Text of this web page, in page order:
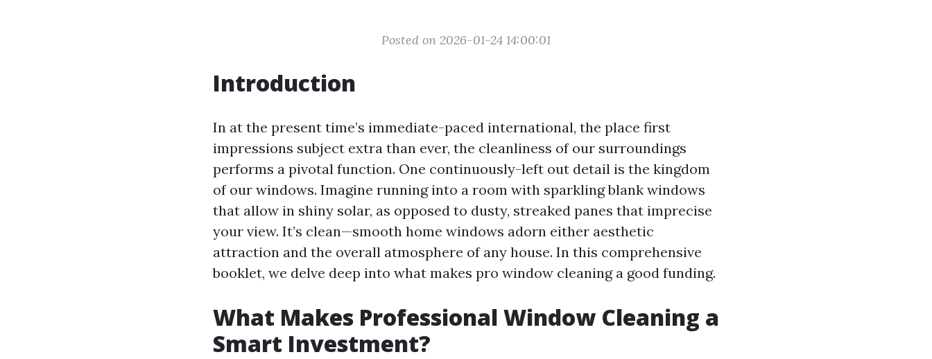
Posted on 2026-01-24 14:00:01
Introduction
In at the present time’s immediate-paced international, the place first
impressions subject extra than ever, the cleanliness of our surroundings
performs a pivotal function. One continuously-left out detail is the kingdom
of our windows. Imagine running into a room with sparkling blank windows
that allow in shiny solar, as opposed to dusty, streaked panes that imprecise
your view. It’s clean—smooth home windows adorn either aesthetic
attraction and the overall atmosphere of any house. In this comprehensive
booklet, we delve deep into what makes pro window cleaning a good funding.
What Makes Professional Window Cleaning a
Smart Investment?